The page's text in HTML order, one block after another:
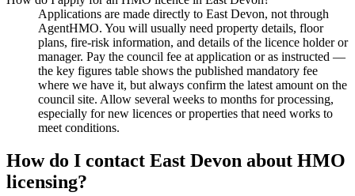
Applications are made directly to East Devon, not through
AgentHMO. You will usually need property details, floor
plans, fire-risk information, and details of the licence holder or
manager. Pay the council fee at application or as instructed —
the key figures table shows the published mandatory fee
where we have it, but always confirm the latest amount on the
council site. Allow several weeks to months for processing,
especially for new licences or properties that need works to
meet conditions.
How do I contact East Devon about HMO
licensing?